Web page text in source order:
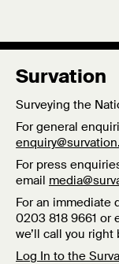
Published: 3/10/19
Survation
Surveying the
For general
For press
email
For an immediate
0203 818 9661 or
we’ll call you right
Log In to the